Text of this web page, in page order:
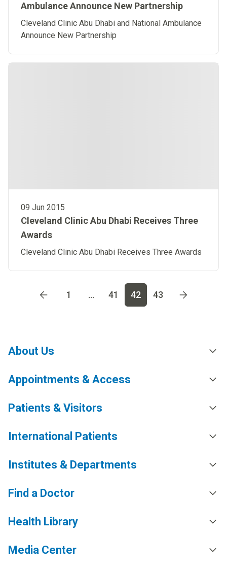
Ambulance Announce New Partnership
Cleveland Clinic Abu Dhabi and National Ambulance
Announce New Partnership
09 Jun 2015
Cleveland Clinic Abu Dhabi Receives Three
Awards
Cleveland Clinic Abu Dhabi Receives Three Awards
Go to page Go to page Go to page 3Go to page
1 ... 41 42 43
About Us
Appointments & Access
Patients & Visitors
International Patients
Institutes & Departments
Find a Doctor
Health Library
Media Center